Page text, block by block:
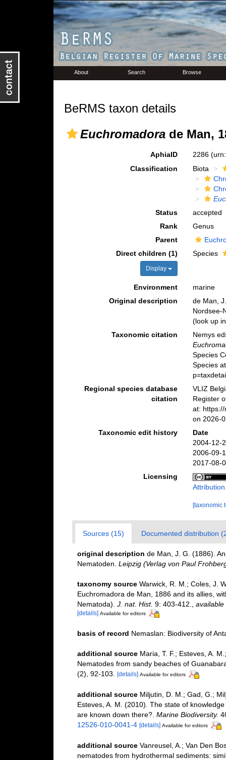
About Search Browse
BeRMS taxon details
Euchromadorade Man,
AphiaID 2286
Classification
Biota
Status
accepted
Rank
Genus
Parent
Direct children (1)
Display
Species
Environment
marine
Original description
de Man,
Nordsee-
(look up
Taxonomic citation
Nemys
Species
Species
Regional species database
citation
VLIZ
Register
at:
on 2026-
Taxonomic edit history
Date
2004-12-
2006-09-
2017-08-
Licensing
[taxonomic
Sources (15) Documented distribution
original description de Man, J. G. (1886).
Nematoden. Leipzig (Verlag von Paul
taxonomy source Warwick, R. M.; Coles, J.
Euchromadora de Man, 1886 and its allies,
Nematoda). J. nat. Hist. 9: 403-412. available
[details] Available for editors
basis of record Nemaslan: Biodiversity of
additional source Maria, T. F.; Esteves, A.
Nematodes from sandy beaches of
(2), 92-103.
[details] Available for editors
additional source Miljutin, D. M.; Gad, G.;
Esteves, A. M. (2010). The state of
are known down there?. Marine Biodiversity.
12526-010-0041-4 [details] Available for editors
additional source Vanreusel, A.; Van Den
nematodes from hydrothermal sediments: